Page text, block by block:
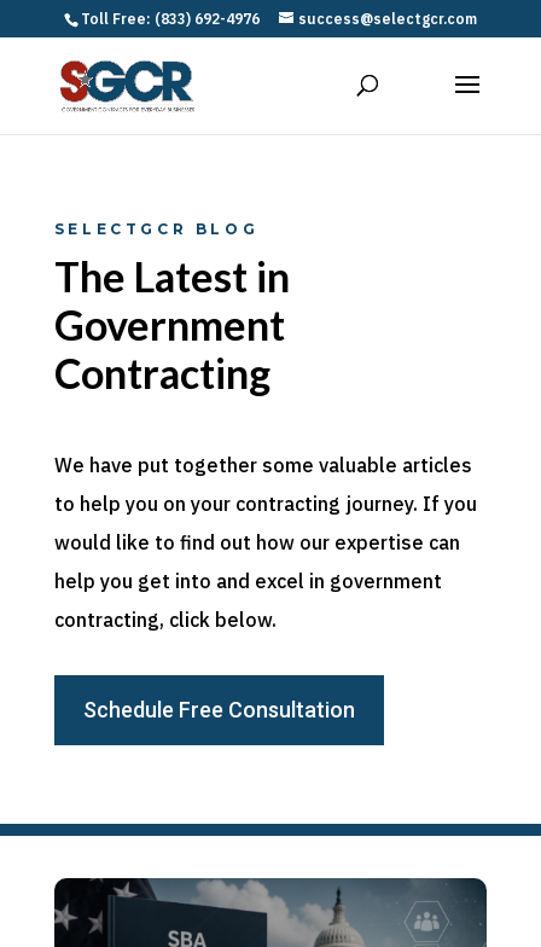
Toll Free: (833) 692-4976 success@selectgcr.com
SELECTGCR BLOG
The Latest in
Government
Contracting
We have put together some valuable articles
to help you on your contracting journey. If you
would like to find out how our expertise can
help you get into and excel in government
contracting, click below.
Schedule Free Consultation